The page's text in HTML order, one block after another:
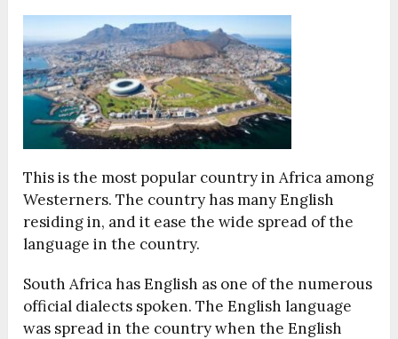
This is the most popular country in Africa among
Westerners. The country has many English
residing in, and it ease the wide spread of the
language in the country.
South Africa has English as one of the numerous
official dialects spoken. The English language
was spread in the country when the English